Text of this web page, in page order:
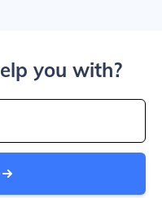
you with?